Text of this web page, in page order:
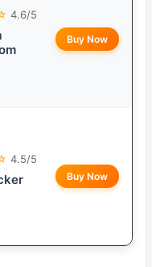
4.6/5
Buy Now
4.5/5
Buy Now